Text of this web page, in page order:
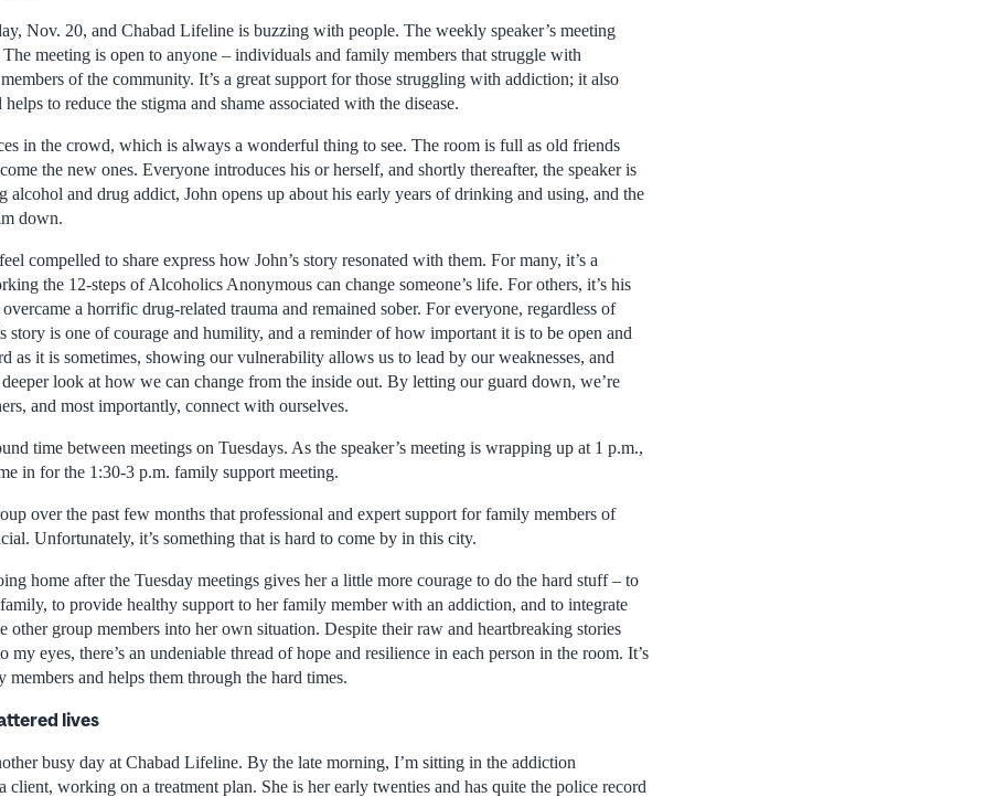
Nov. 20, and Chabad Lifeline is buzzing with people. The weekly speaker’s meeting
meeting is open to anyone – individuals and family members that struggle with
of the community. It’s a great support for those struggling with addiction; it also
to reduce the stigma and shame associated with the disease.
in the crowd, which is always a wonderful thing to see. The room is full as old friends
the new ones. Everyone introduces his or herself, and shortly thereafter, the speaker is
alcohol and drug addict, John opens up about his early years of drinking and using, and the
down.
compelled to share express how John’s story resonated with them. For many, it’s a
the 12-steps of Alcoholics Anonymous can change someone’s life. For others, it’s his
a horrific drug-related trauma and remained sober. For everyone, regardless of
story is one of courage and humility, and a reminder of how important it is to be open and
as it is sometimes, showing our vulnerability allows us to lead by our weaknesses, and
look at how we can change from the inside out. By letting our guard down, we’re
and most importantly, connect with ourselves.
time between meetings on Tuesdays. As the speaker’s meeting is wrapping up at 1 p.m.,
in for the 1:30-3 p.m. family support meeting.
over the past few months that professional and expert support for family members of
Unfortunately, it’s something that is hard to come by in this city.
home after the Tuesday meetings gives her a little more courage to do the hard stuff – to
to provide healthy support to her family member with an addiction, and to integrate
other group members into her own situation. Despite their raw and heartbreaking stories
my eyes, there’s an undeniable thread of hope and resilience in each person in the room. It’s
members and helps them through the hard times.
lives
busy day at Chabad Lifeline. By the late morning, I’m sitting in the addiction
client, working on a treatment plan. She is her early twenties and has quite the police record